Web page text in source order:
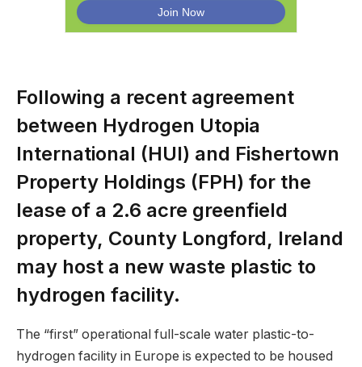
Following a recent agreement
between Hydrogen Utopia
International (HUI) and Fishertown
Property Holdings (FPH) for the
lease of a 2.6 acre greenfield
property, County Longford, Ireland
may host a new waste plastic to
hydrogen facility.
The “first” operational full-scale water plastic-to-
hydrogen facility in Europe is expected to be housed